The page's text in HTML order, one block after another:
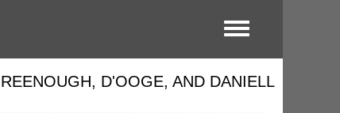
Toggle menu
D'OOGE, AND DANIELL